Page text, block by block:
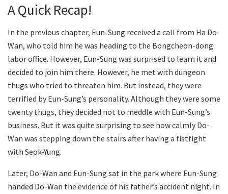
A Quick Recap!
In the previous chapter, Eun-Sung received a call from Ha Do-
Wan, who told him he was heading to the Bongcheon-dong
labor office. However, Eun-Sung was surprised to learn it and
decided to join him there. However, he met with dungeon
thugs who tried to threaten him. But instead, they were
terrified by Eun-Sung’s personality. Although they were some
twenty thugs, they decided not to meddle with Eun-Sung’s
business. But it was quite surprising to see how calmly Do-
Wan was stepping down the stairs after having a fistfight
with Seok-Yung.
Later, Do-Wan and Eun-Sung sat in the park where Eun-Sung
handed Do-Wan the evidence of his father’s accident night. In